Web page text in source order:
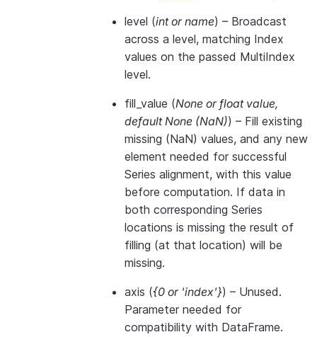
level (intorname) – Broadcast
across a level, matching Index
values on the passed MultiIndex
level.
fill_value (None orfloat value,
default None (NaN)) – Fill existing
missing (NaN) values, and any new
element needed for successful
Series alignment, with this value
before computation. If data in
both corresponding Series
locations is missing the result of
filling (at that location) will be
missing.
axis ({0 or 'index'}) – Unused.
Parameter needed for
compatibility with DataFrame.